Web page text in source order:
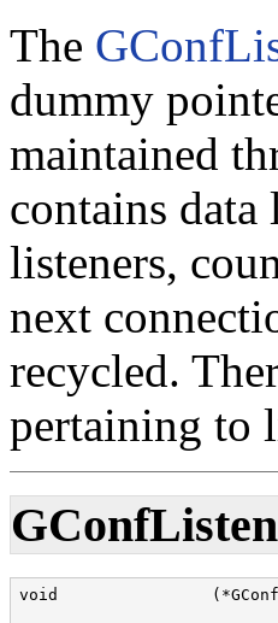
The
dummy
maintained
contains data
listeners,
next
recycled.
pertaining to
void